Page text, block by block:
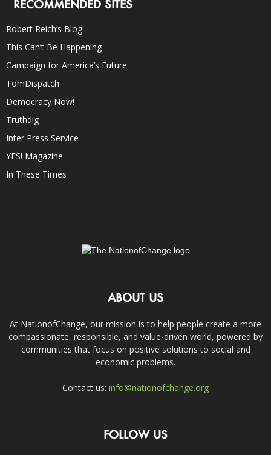
RECOMMENDED SITES
Robert Reich’s Blog
This Can’t Be Happening
Campaign for America’s Future
TomDispatch
Democracy Now!
Truthdig
Inter Press Service
YES! Magazine
In These Times
ABOUT US
At NationofChange, our mission is to help people create a more
compassionate, responsible, and value-driven world, powered by
communities that focus on positive solutions to social and
economic problems.
Contact us: info@nationofchange.org
FOLLOW US